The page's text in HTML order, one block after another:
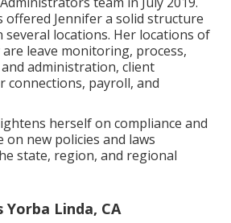
offered Jennifer a solid structure
several locations. Her locations of
leave monitoring, process,
administration, client
connections, payroll, and
herself on compliance and
on new policies and laws
state, region, and regional
Yorba Linda, CA